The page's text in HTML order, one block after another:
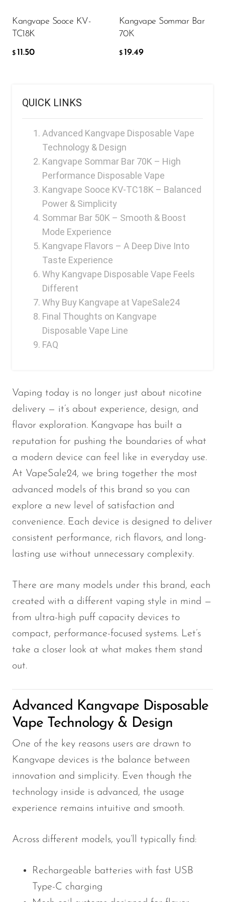
Milli Bar
Monster Bar
Naked
NIKO Bar
North
Off-Stamp
Olit Hookah
Orion
Pachamama
Packspod
PHUN
Pillow Talk
PYRO
REIGN BAR
ROMO
Sigelei
Smarter AirPuffs
SMOK
Snoopy Smoke
Snowwolf
So Soul
Space Mary
Suonon
Suorin
SWFT
TWIST
VIHO
Voom
Vozol
YOXY
Yovo
Zovoo by Voopoo
Kangvape Sooce KV-
TC18K
$ 11.50
Kangvape Sommar Bar
70K
$ 19.49
QUICK LINKS
Advanced Kangvape Disposable Vape
Technology & Design
Kangvape Sommar Bar 70K – High
Performance Disposable Vape
Kangvape Sooce KV-TC18K – Balanced
Power & Simplicity
Sommar Bar 50K – Smooth & Boost
Mode Experience
Kangvape Flavors – A Deep Dive Into
Taste Experience
Why Kangvape Disposable Vape Feels
Different
Why Buy Kangvape at VapeSale24
Final Thoughts on Kangvape
Disposable Vape Line
FAQ
Vaping today is no longer just about nicotine
delivery — it’s about experience, design, and
flavor exploration. Kangvape has built a
reputation for pushing the boundaries of what
a modern device can feel like in everyday use.
At VapeSale24, we bring together the most
advanced models of this brand so you can
explore a new level of satisfaction and
convenience. Each device is designed to deliver
consistent performance, rich flavors, and long-
lasting use without unnecessary complexity.
There are many models under this brand, each
created with a different vaping style in mind —
from ultra-high puff capacity devices to
compact, performance-focused systems. Let’s
take a closer look at what makes them stand
out.
Advanced Kangvape Disposable
Vape Technology & Design
One of the key reasons users are drawn to
Kangvape devices is the balance between
innovation and simplicity. Even though the
technology inside is advanced, the usage
experience remains intuitive and smooth.
Across different models, you’ll typically find:
Rechargeable batteries with fast USB
Type-C charging